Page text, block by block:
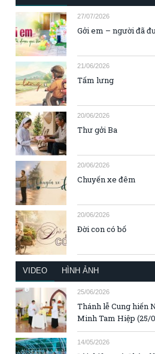
27/07/2026
Gởi em – người đã
21/06/2026
Tấm lưng
20/06/2026
Thư gởi Ba
20/06/2026
Chuyến xe đêm
20/06/2026
Đời con có bố
VIDEO HÌNH ẢNH
25/06/2026
Thánh lễ Cung hiến
Minh Tam Hiệp (25/
14/05/2026